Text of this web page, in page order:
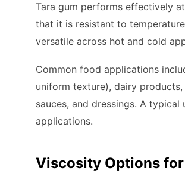
Tara gum performs effectively
that it is resistant to
versatile across hot and cold
Common food applications
uniform texture), dairy
sauces, and dressings. A
applications.
Viscosity Options